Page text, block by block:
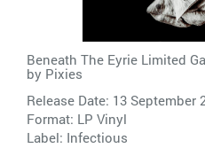
Beneath The Eyrie Limited
by Pixies
Release Date: 13 September
Format: LP Vinyl
Label: Infectious